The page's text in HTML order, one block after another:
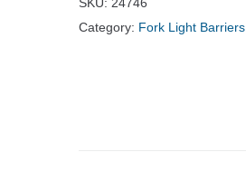
Category: Fork Light Barriers